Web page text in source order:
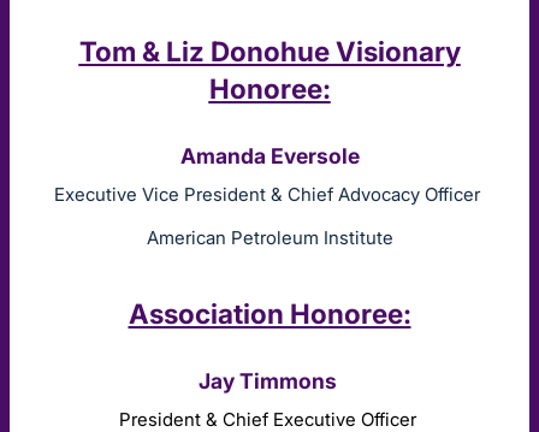
Tom & Liz Donohue Visionary
Honoree:
Amanda Eversole
Executive Vice President & Chief Advocacy Officer
American Petroleum Institute
Association Honoree:
Jay Timmons
President & Chief Executive Officer